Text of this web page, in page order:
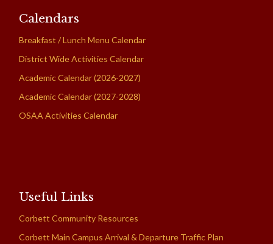
Calendars
Breakfast / Lunch Menu Calendar
District Wide Activities Calendar
Academic Calendar (2026-2027)
Academic Calendar (2027-2028)
OSAA Activities Calendar
Useful Links
Corbett Community Resources
Corbett Main Campus Arrival & Departure Traffic Plan